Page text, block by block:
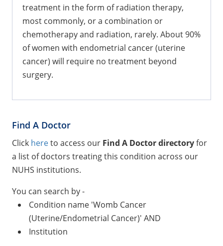
treatment in the form of radiation therapy,
most commonly, or a combination or
chemotherapy and radiation, rarely. About 90%
of women with endometrial cancer (uterine
cancer) will require no treatment beyond
surgery.
Find A Doctor
Click hereto access our Find A Doctor directoryfor
a list of doctors treating this condition across our
NUHS institutions.
You can search by -
Condition name 'Womb Cancer
(Uterine/Endometrial Cancer)' AND
Institution